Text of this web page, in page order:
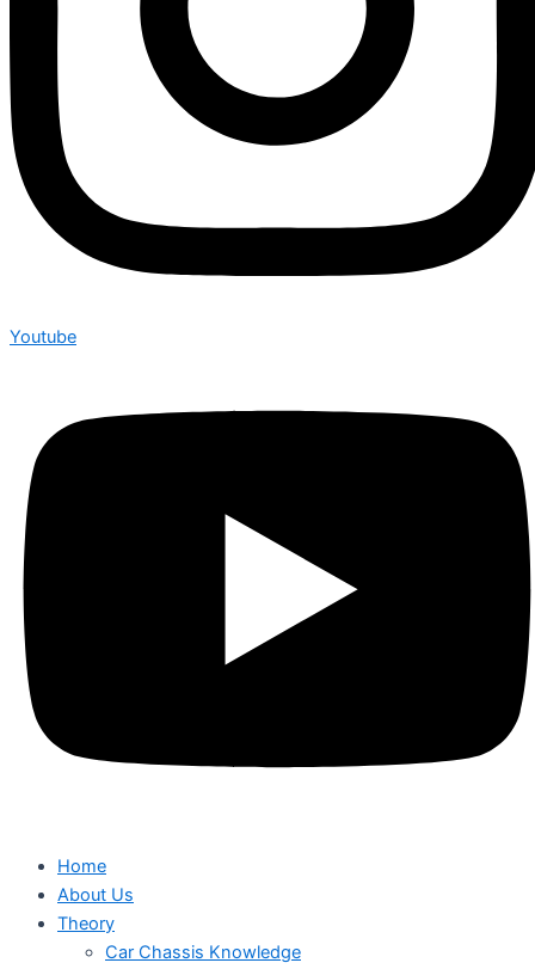
Youtube
Home
About Us
Theory
Car Chassis Knowledge